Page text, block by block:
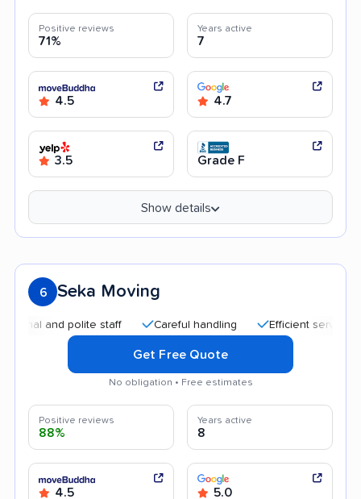
Positive reviews
71%
Years active
7
4.5 4.7
3.5 Grade F
Show details
6 Seka Moving
polite staff Careful handling Efficient service
Get Free Quote
No obligation • Free estimates
Positive reviews
88%
Years active
8
4.5 5.0